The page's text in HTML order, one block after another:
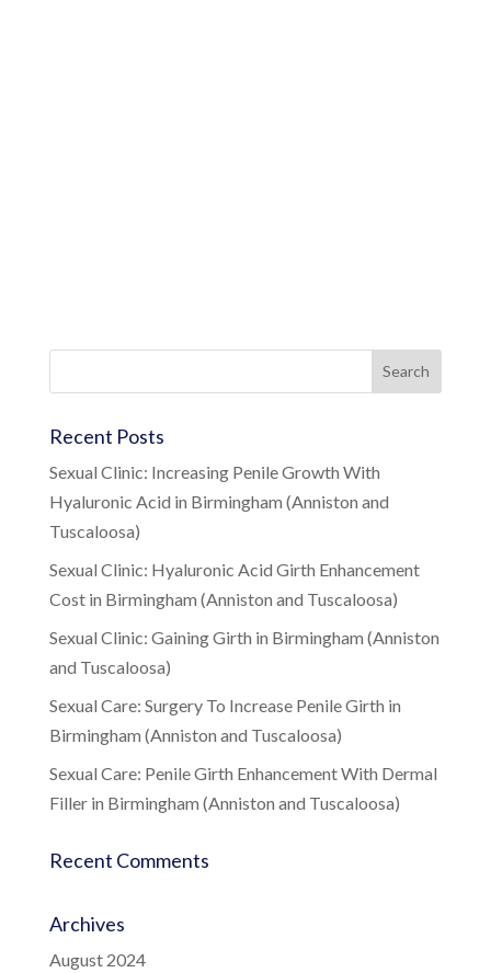
Recent Posts
Sexual Clinic: Increasing Penile Growth With
Hyaluronic Acid in Birmingham (Anniston and
Tuscaloosa)
Sexual Clinic: Hyaluronic Acid Girth Enhancement
Cost in Birmingham (Anniston and Tuscaloosa)
Sexual Clinic: Gaining Girth in Birmingham (Anniston
and Tuscaloosa)
Sexual Care: Surgery To Increase Penile Girth in
Birmingham (Anniston and Tuscaloosa)
Sexual Care: Penile Girth Enhancement With Dermal
Filler in Birmingham (Anniston and Tuscaloosa)
Recent Comments
Archives
August 2024